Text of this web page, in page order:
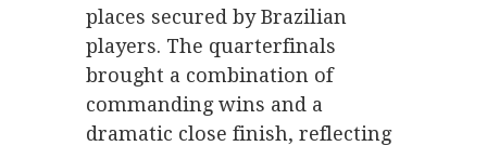
places secured by Brazilian
players. The quarterfinals
brought a combination of
commanding wins and a
dramatic close finish, reflecting